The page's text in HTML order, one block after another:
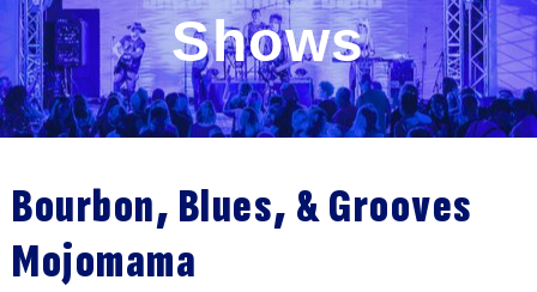
Shows
Bourbon, Blues, & Grooves
Mojomama